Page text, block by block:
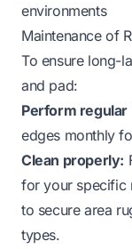
environments
Maintenance of
To ensure long-
and pad:
Perform regular
edges monthly
Clean properly:
for your specific
to secure area
types.